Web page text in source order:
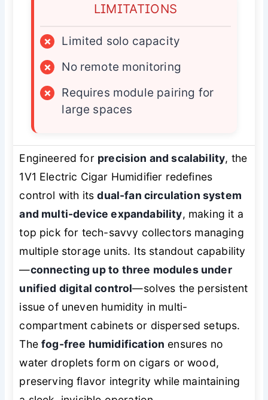
LIMITATIONS
×
Limited solo capacity
×
No remote monitoring
×
Requires module pairing for
large spaces
Engineered for precision and scalability, the
1V1 Electric Cigar Humidifier redefines
control with itsdual-fan circulation system
and multi-device expandability, making it a
top pick for tech-savvy collectors managing
multiple storage units. Its standout capability
—connecting up to three modules under
unified digital control—solves the persistent
issue of uneven humidity in multi-
compartment cabinets or dispersed setups.
Thefog-free humidification ensures no
water droplets form on cigars or wood,
preserving flavor integrity while maintaining